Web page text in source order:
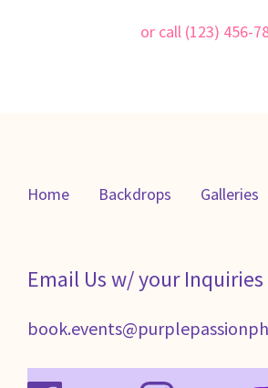
or call (123) 456-
Home Backdrops Galleries
Email Us w/ your Inquiries